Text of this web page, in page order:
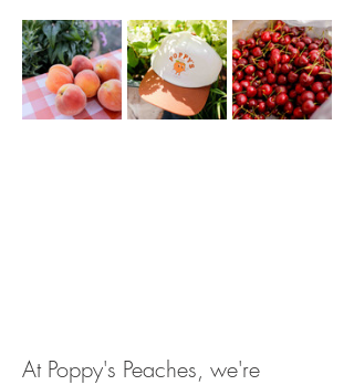
At Poppy's Peaches, we're